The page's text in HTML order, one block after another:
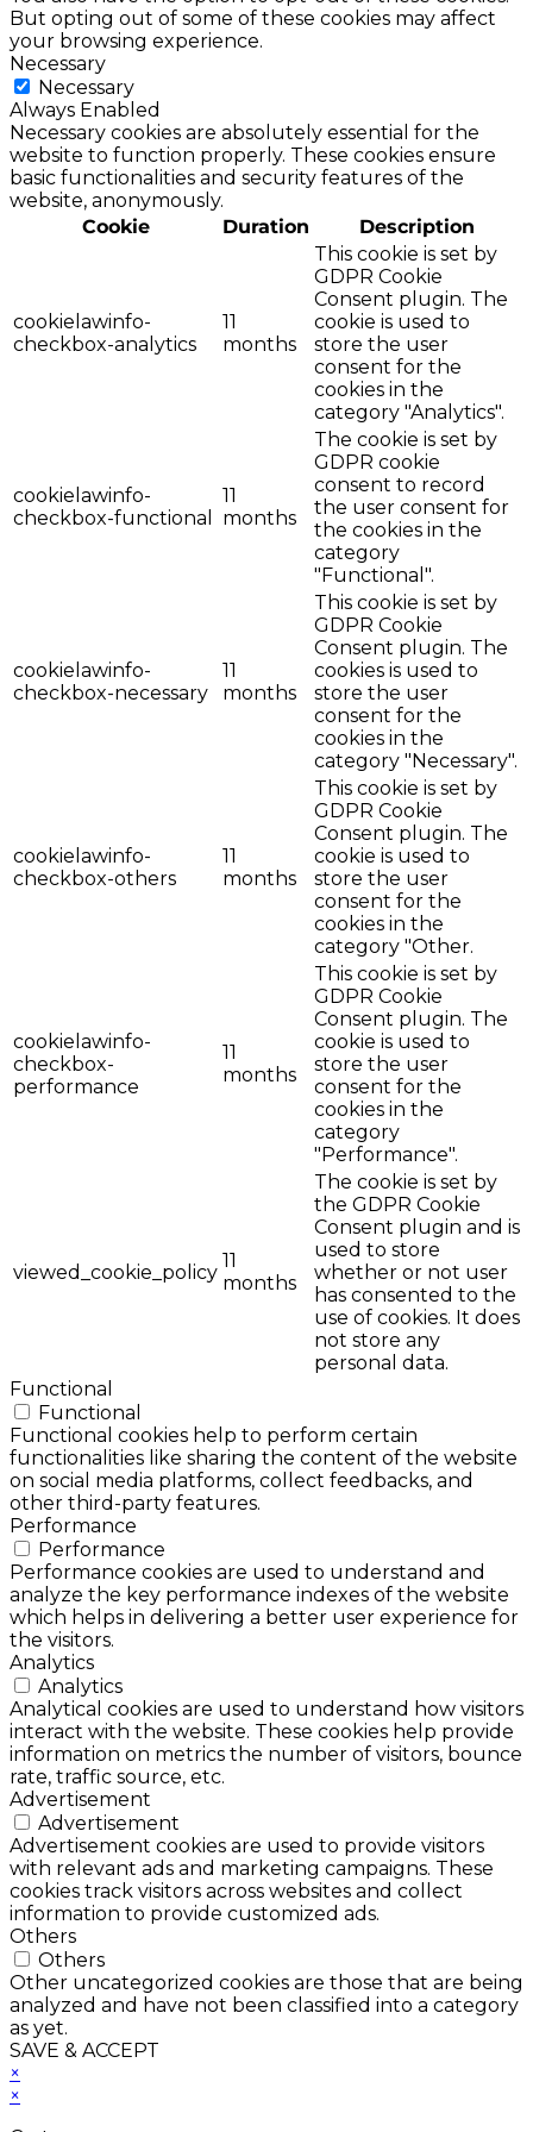
But opting out of some of these cookies may affect
your browsing experience.
Necessary
Necessary
Always Enabled
Necessary cookies are absolutely essential for the
website to function properly. These cookies ensure
basic functionalities and security features of the
website, anonymously.
Cookie
Duration Description
cookielawinfo-
checkbox-analytics
11
months
This cookie is set by
GDPR Cookie
Consent plugin. The
cookie is used to
store the user
consent for the
cookies in the
category "Analytics".
cookielawinfo-
checkbox-functional
11
months
The cookie is set by
GDPR cookie
consent to record
the user consent for
the cookies in the
category
"Functional".
cookielawinfo-
checkbox-necessary
11
months
This cookie is set by
GDPR Cookie
Consent plugin. The
cookies is used to
store the user
consent for the
cookies in the
category "Necessary".
cookielawinfo-
checkbox-others
11
months
This cookie is set by
GDPR Cookie
Consent plugin. The
cookie is used to
store the user
consent for the
cookies in the
category "Other.
cookielawinfo-
checkbox-
performance
11
months
This cookie is set by
GDPR Cookie
Consent plugin. The
cookie is used to
store the user
consent for the
cookies in the
category
"Performance".
viewed_cookie_policy
11
months
The cookie is set by
the GDPR Cookie
Consent plugin and is
used to store
whether or not user
has consented to the
use of cookies. It does
not store any
personal data.
Functional
Functional
Functional cookies help to perform certain
functionalities like sharing the content of the website
on social media platforms, collect feedbacks, and
other third-party features.
Performance
Performance
Performance cookies are used to understand and
analyze the key performance indexes of the website
which helps in delivering a better user experience for
the visitors.
Analytics
Analytics
Analytical cookies are used to understand how visitors
interact with the website. These cookies help provide
information on metrics the number of visitors, bounce
rate, traffic source, etc.
Advertisement
Advertisement
Advertisement cookies are used to provide visitors
with relevant ads and marketing campaigns. These
cookies track visitors across websites and collect
information to provide customized ads.
Others
Others
Other uncategorized cookies are those that are being
analyzed and have not been classified into a category
as yet.
SAVE & ACCEPT
×
×